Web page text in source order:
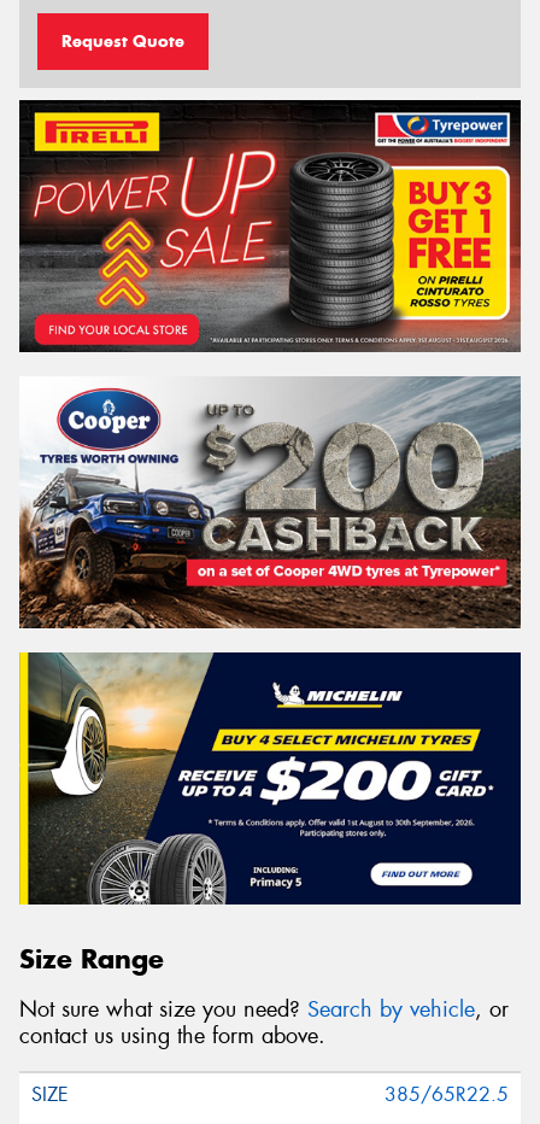
Request Quote
Size Range
Not sure what size you need? Search by vehicle, or
contact us using the form above.
385/65R22.5